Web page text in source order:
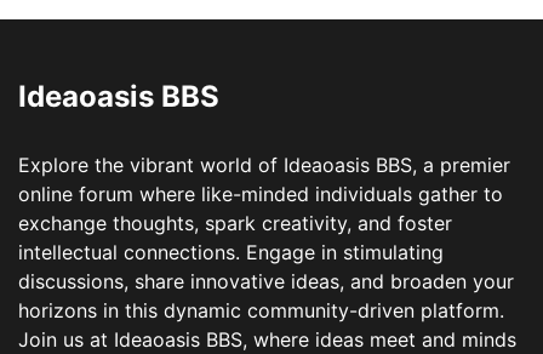
Ideaoasis BBS
Explore the vibrant world of Ideaoasis BBS, a premier
online forum where like-minded individuals gather to
exchange thoughts, spark creativity, and foster
intellectual connections. Engage in stimulating
discussions, share innovative ideas, and broaden your
horizons in this dynamic community-driven platform.
Join us at Ideaoasis BBS, where ideas meet and minds